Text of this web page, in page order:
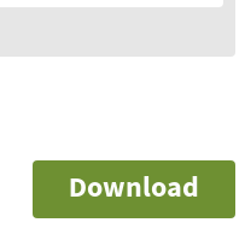
Download